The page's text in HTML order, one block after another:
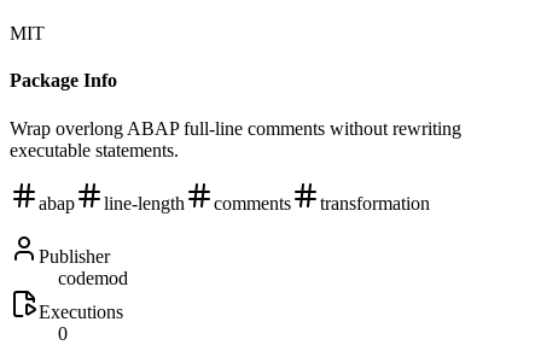
MIT
Package Info
Wrap overlong ABAP full-line comments without rewriting
executable statements.
abap line-length comments transformation
Publisher
codemod
Executions
0